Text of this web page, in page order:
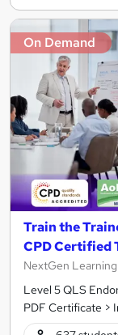
On Demand
Train the
CPD Certified
NextGen Learning
Level 5 QLS
PDF Certificate >